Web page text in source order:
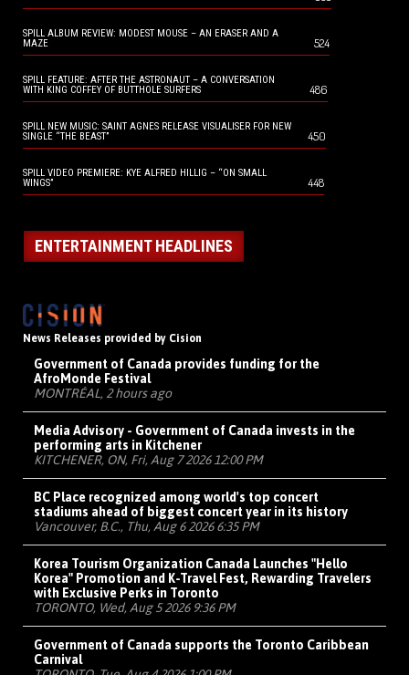
SPILL ALBUM REVIEW: MODEST MOUSE – AN ERASER AND A
MAZE
524
SPILL FEATURE: AFTER THE ASTRONAUT – A CONVERSATION
WITH KING COFFEY OF BUTTHOLE SURFERS
486
SPILL NEW MUSIC: SAINT AGNES RELEASE VISUALISER FOR NEW
SINGLE “THE BEAST”
450
SPILL VIDEO PREMIERE: KYE ALFRED HILLIG – “ON SMALL
WINGS”
448
ENTERTAINMENT HEADLINES
News Releases provided by Cision
Government of Canada provides funding for the
AfroMonde Festival
MONTRÉAL, 2 hours ago
Media Advisory - Government of Canada invests in the
performing arts in Kitchener
KITCHENER, ON, Fri, Aug 7 2026 12:00 PM
BC Place recognized among world's top concert
stadiums ahead of biggest concert year in its history
Vancouver, B.C., Thu, Aug 6 2026 6:35 PM
Korea Tourism Organization Canada Launches "Hello
Korea" Promotion and K-Travel Fest, Rewarding Travelers
with Exclusive Perks in Toronto
TORONTO, Wed, Aug 5 2026 9:36 PM
Government of Canada supports the Toronto Caribbean
Carnival